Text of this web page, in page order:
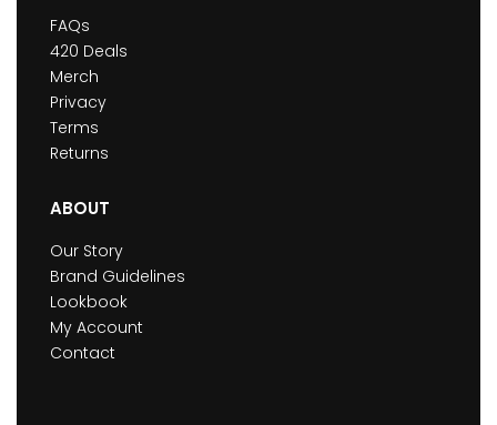
FAQs
420 Deals
Merch
Privacy
Terms
Returns
ABOUT
Our Story
Brand Guidelines
Lookbook
My Account
Contact